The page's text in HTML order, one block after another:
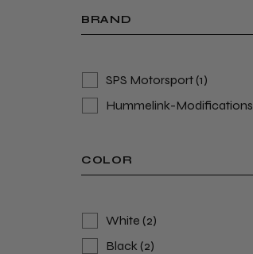
BRAND
SPS Motorsport (1)
Hummelink-Modifications
COLOR
White (2)
Black (2)